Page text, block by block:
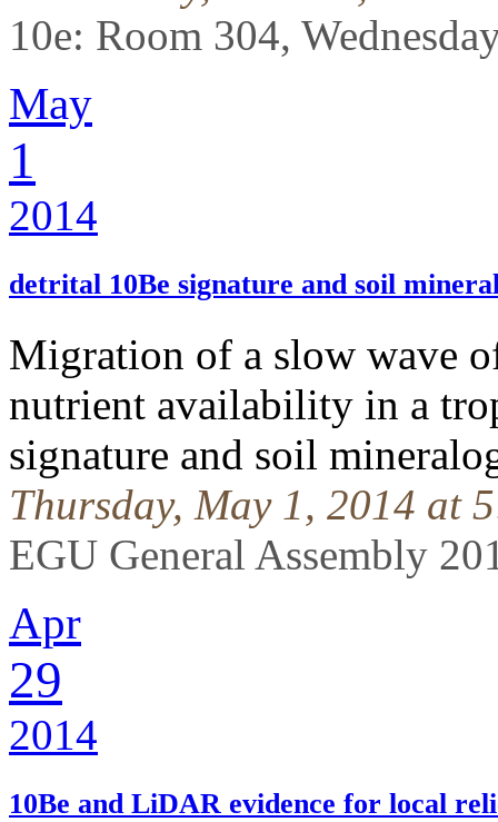
10e: Room 304,
May
1
2014
detrital 10Be signature and soil
Migration of a slow wave
nutrient availability in a
signature and soil
Thursday, May 1, 2014 at
EGU General Assembly
Apr
29
2014
10Be and LiDAR evidence for local